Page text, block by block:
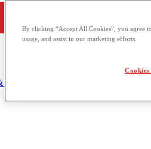
By clicking “Accept All Cookies”, you agree
usage, and assist in our marketing efforts.